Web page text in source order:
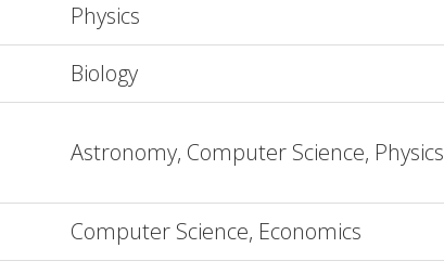
Physics
Biology
Astronomy, Computer Science, Physics
Computer Science, Economics